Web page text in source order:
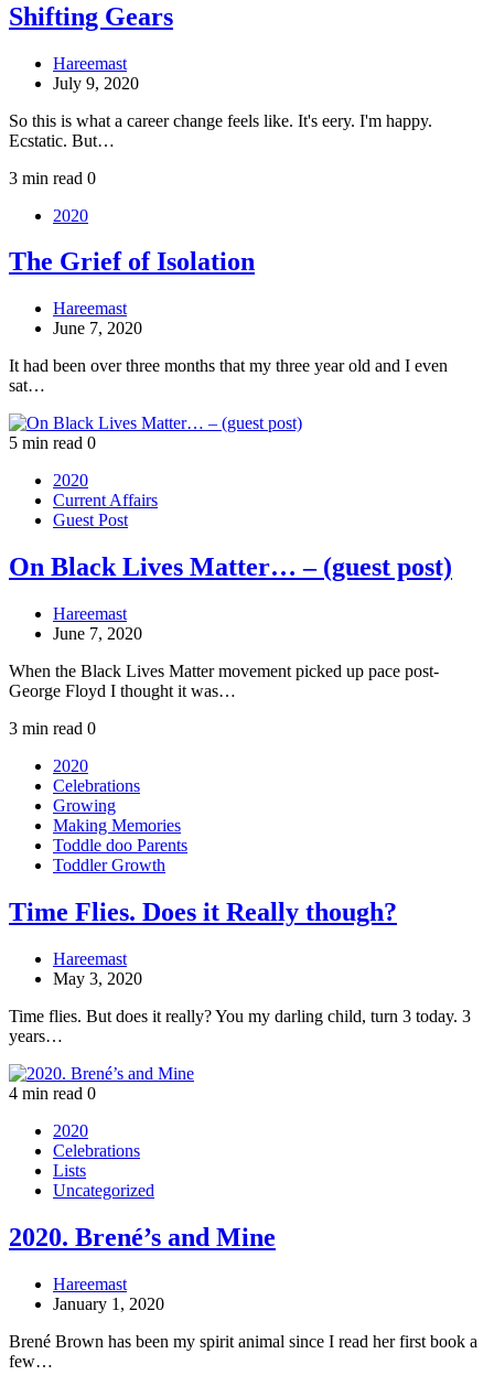
Shifting Gears
Hareemast
July 9, 2020
So this is what a career change feels like. It's eery. I'm happy.
Ecstatic. But…
3 min read 0
2020
The Grief of Isolation
Hareemast
June 7, 2020
It had been over three months that my three year old and I even
sat…
5 min read 0
2020
Current Affairs
Guest Post
On Black Lives Matter… – (guest post)
Hareemast
June 7, 2020
When the Black Lives Matter movement picked up pace post-
George Floyd I thought it was…
3 min read 0
2020
Celebrations
Growing
Making Memories
Toddle doo Parents
Toddler Growth
Time Flies. Does it Really though?
Hareemast
May 3, 2020
Time flies. But does it really? You my darling child, turn 3 today. 3
years…
4 min read 0
2020
Celebrations
Lists
Uncategorized
2020. Brené’s and Mine
Hareemast
January 1, 2020
Brené Brown has been my spirit animal since I read her first book a
few…